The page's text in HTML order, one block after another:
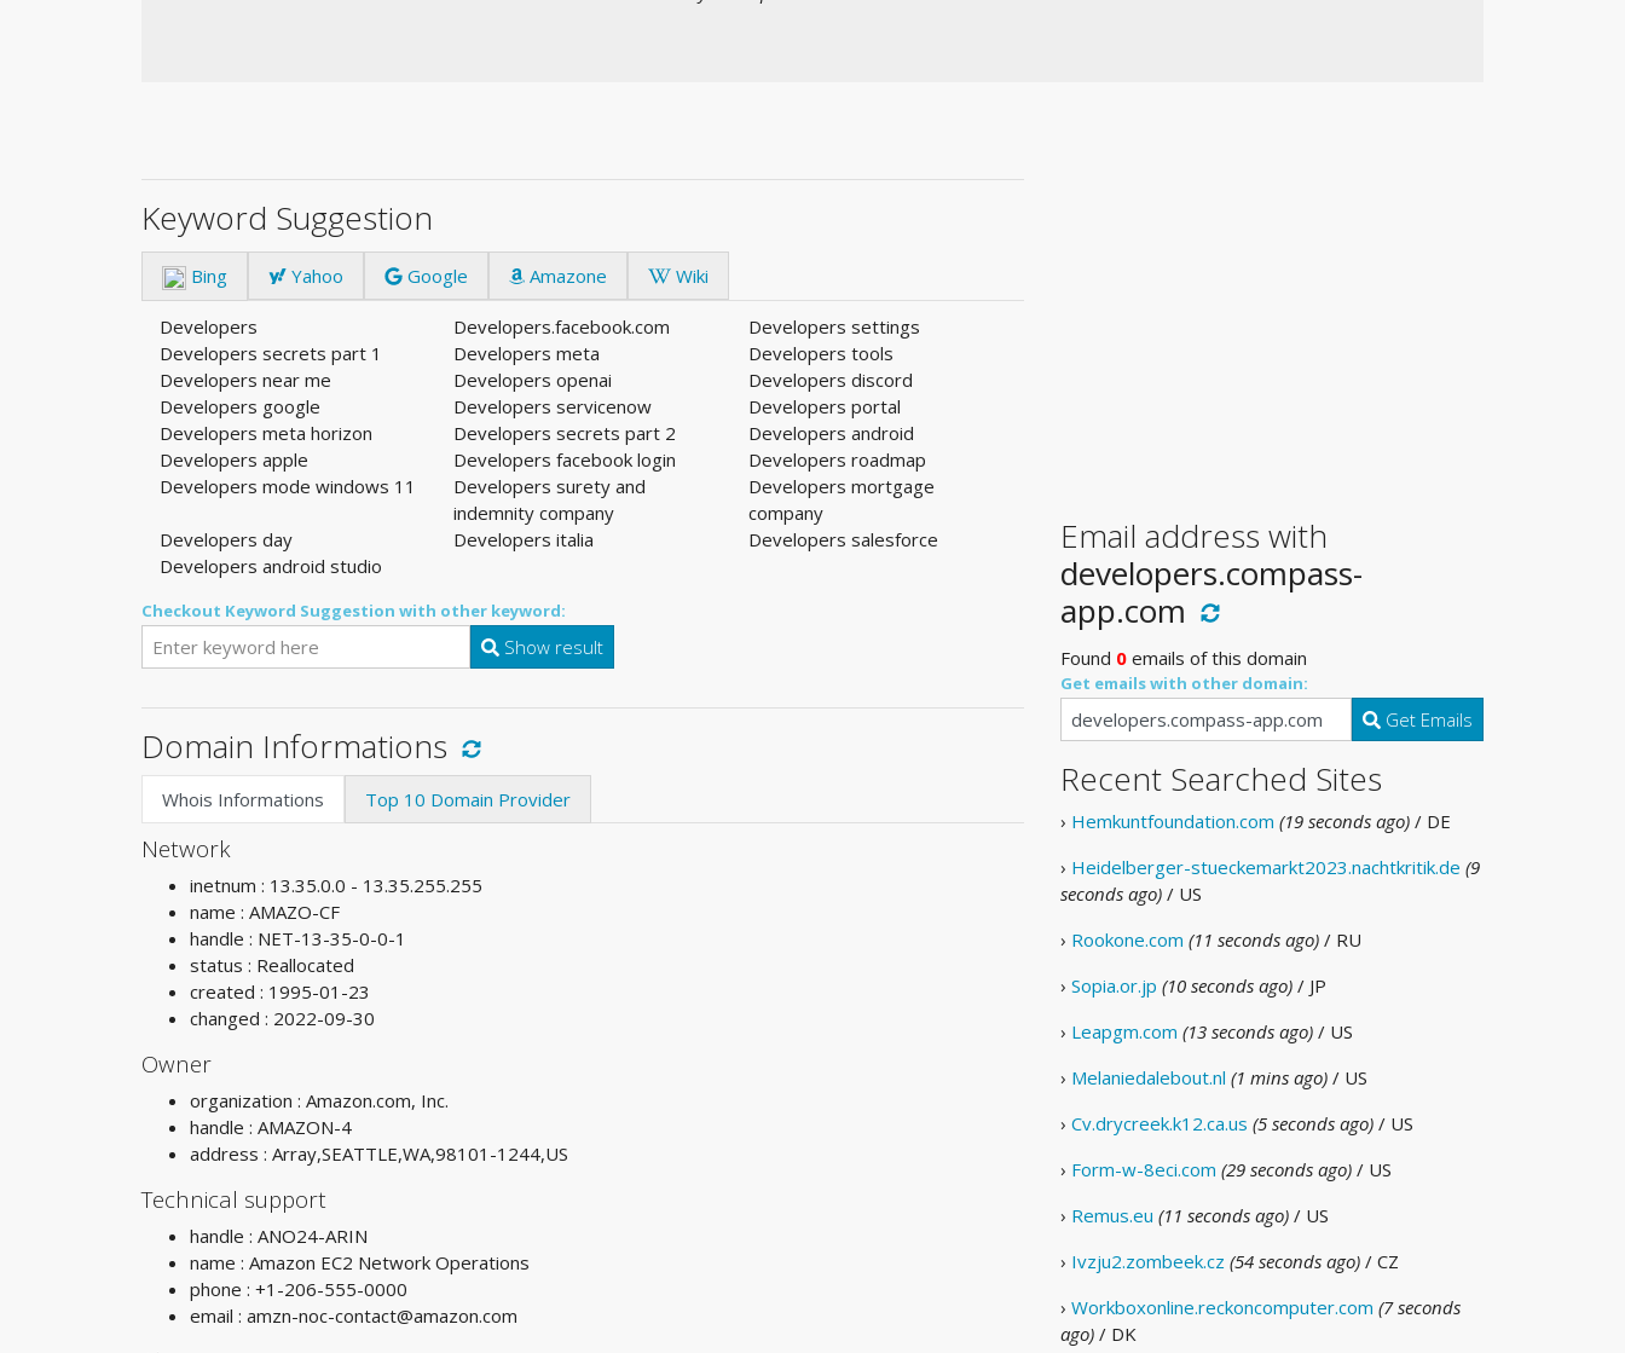
Keyword Suggestion
Bing Yahoo Google Amazone Wiki
Developers Developers.facebook.com
Developers settings
Developers secrets part 1
Developers meta
Developers tools
Developers near me
Developers openai
Developers discord
Developers google
Developers servicenow
Developers portal
Developers meta horizon
Developers secrets part 2
Developers android
Developers apple
Developers facebook login
Developers roadmap
Developers mode windows 11
Developers surety and
indemnity company
Developers mortgage
company
Developers day
Developers italia
Developers salesforce
Developers android studio
Checkout Keyword Suggestion with other keyword:
Show result
Domain Informations
Whois Informations Top 10 Domain Provider
Network
inetnum : 13.35.0.0 - 13.35.255.255
name : AMAZO-CF
handle : NET-13-35-0-0-1
status : Reallocated
created : 1995-01-23
changed : 2022-09-30
Owner
organization : Amazon.com, Inc.
handle : AMAZON-4
address : Array,SEATTLE,WA,98101-1244,US
Technical support
handle : ANO24-ARIN
name : Amazon EC2 Network Operations
phone : +1-206-555-0000
email : amzn-noc-contact@amazon.com
Email address with
developers.compass-
app.com
Found 0 emails of this domain
Get emails with other domain:
Get Emails
Recent Searched Sites
› Hemkuntfoundation.com (19 seconds ago) / DE
› Heidelberger-stueckemarkt2023.nachtkritik.de (9
seconds ago) / US
› Rookone.com (11 seconds ago) / RU
› Sopia.or.jp (10 seconds ago) / JP
› Leapgm.com (13 seconds ago) / US
› Melaniedalebout.nl (1 mins ago) / US
› Cv.drycreek.k12.ca.us (5 seconds ago) / US
› Form-w-8eci.com (29 seconds ago) / US
› Remus.eu (11 seconds ago) / US
› Ivzju2.zombeek.cz (54 seconds ago) / CZ
› Workboxonline.reckoncomputer.com (7 seconds
ago) / DK